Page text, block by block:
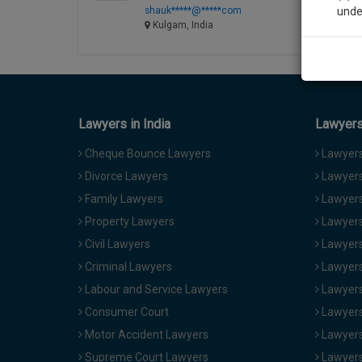
shauk*****@*****com
Kulgam, India
Lawyers in India
Cheque Bounce Lawyers
Divorce Lawyers
Family Lawyers
Property Lawyers
Civil Lawyers
Criminal Lawyers
Labour and Service Lawyers
Consumer Court
Motor Accident Lawyers
Supreme Court Lawyers
* We